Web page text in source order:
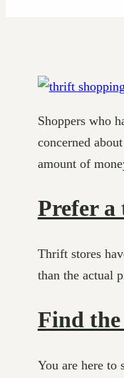
Shoppers who
concerned
amount of
Prefer
Thrift stores
than the actual
Find the
You are here to